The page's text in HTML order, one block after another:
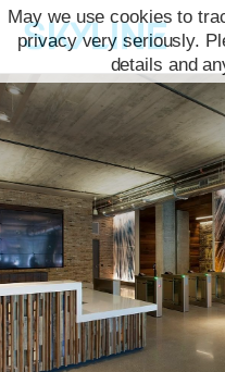
May we use cookies to
privacy very seriously.
details and